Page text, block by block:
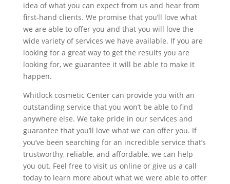
idea of what you can expect from us and hear from
first-hand clients. We promise that you’ll love what
we are able to offer you and that you will love the
wide variety of services we have available. If you are
looking for a great way to get the results you are
looking for, we guarantee it will be able to make it
happen.
Whitlock cosmetic Center can provide you with an
outstanding service that you won’t be able to find
anywhere else. We take pride in our services and
guarantee that you’ll love what we can offer you. If
you’ve been searching for an incredible service that’s
trustworthy, reliable, and affordable, we can help
you out. Feel free to visit us online or give us a call
today to learn more about what we were able to offer